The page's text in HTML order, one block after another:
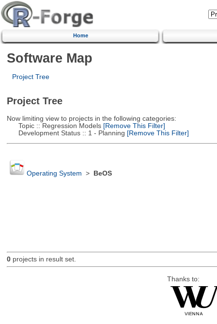
Home
Software Map
Project Tree
Project Tree
Now limiting view to projects in the following categories:
Topic :: Regression Models[Remove This Filter]
Development Status :: 1 - Planning [Remove This Filter]
Operating System > BeOS
0projects in result set.
Thanks to: